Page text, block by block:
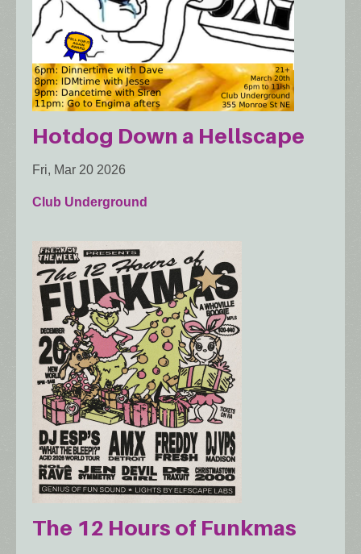
Hotdog Down a Hellscape
Fri, Mar 20 2026
Club Underground
The 12 Hours of Funkmas